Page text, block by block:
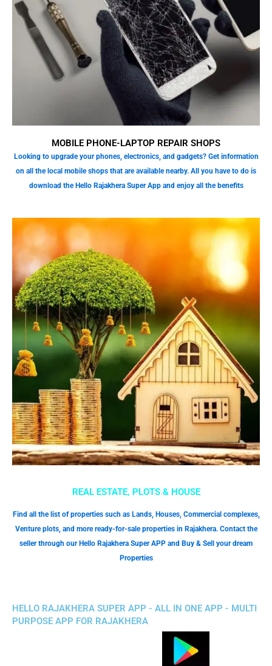
REAL ESTATE, PLOTS & HOUSE
Find all the list of properties such as Lands, Houses, Commercial complexes,
Venture plots, and more ready-for-sale properties in Rajakhera. Contact the
seller through our Hello Rajakhera Super APP and Buy & Sell your dream
Properties
MOBILE PHONE-LAPTOP REPAIR SHOPS
Looking to upgrade your phones, electronics, and gadgets? Get information
on all the local mobile shops that are available nearby. All you have to do is
download the Hello Rajakhera Super App and enjoy all the benefits
HELLO RAJAKHERA SUPER APP - ALL IN ONE APP - MULTI
PURPOSE APP FOR RAJAKHERA